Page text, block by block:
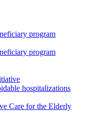
program
program
hospitalizations
Care for the Elderly